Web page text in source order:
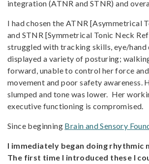
integration (ATNR and STNR) and
I had chosen the ATNR [Asymmetrical
and STNR [Symmetrical Tonic Neck
struggled with tracking skills, eye/hand
displayed a variety of posturing;
forward, unable to control her force
movement and poor safety awareness.
slumped and tone was lower. Her
executive functioning is compromised.
Since beginning Brain and Sensory
I immediately began doing rhythmic
The first time I introduced these I